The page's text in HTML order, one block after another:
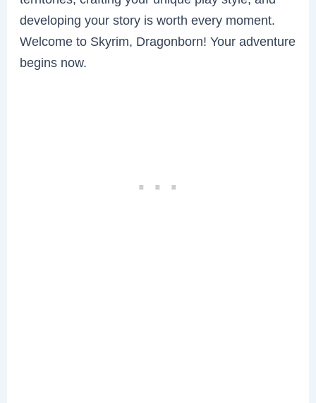
developing your story is worth every moment.
Welcome to Skyrim, Dragonborn! Your adventure
begins now.